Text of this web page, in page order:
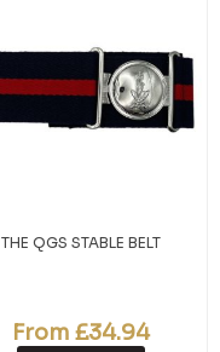
THE QGS STABLE BELT
From £34.94